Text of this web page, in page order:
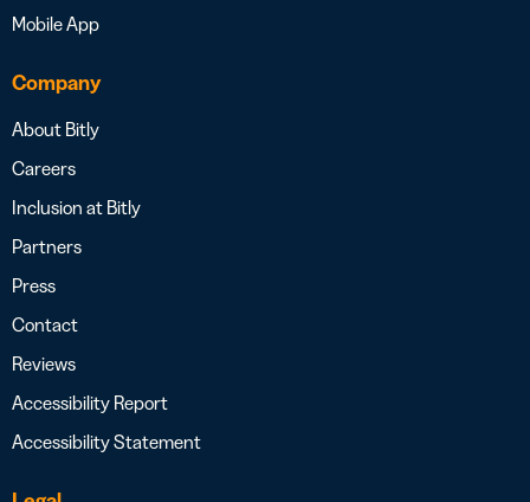
Mobile App
Company
About Bitly
Careers
Inclusion at Bitly
Partners
Press
Contact
Reviews
Accessibility Report
Accessibility Statement